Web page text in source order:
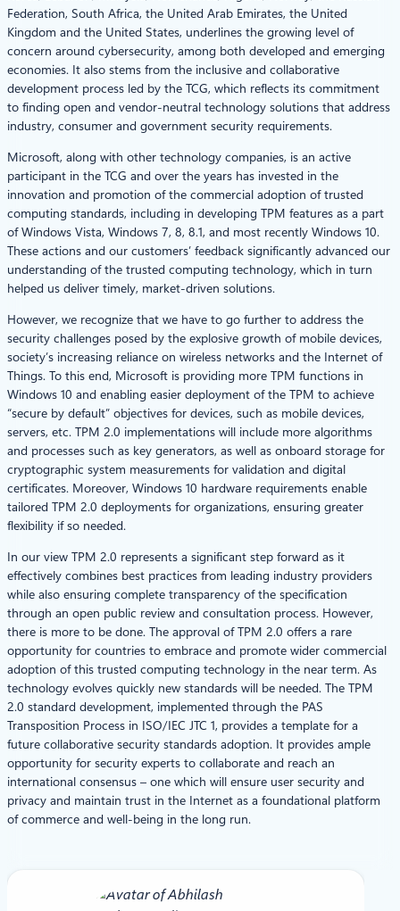
Federation, South Africa, the United Arab Emirates, the United
Kingdom and the United States, underlines the growing level of
concern around cybersecurity, among both developed and emerging
economies. It also stems from the inclusive and collaborative
development process led by the TCG, which reflects its commitment
to finding open and vendor-neutral technology solutions that address
industry, consumer and government security requirements.
Microsoft, along with other technology companies, is an active
participant in the TCG and over the years has invested in the
innovation and promotion of the commercial adoption of trusted
computing standards, including in developing TPM features as a part
of Windows Vista, Windows 7, 8, 8.1, and most recently Windows 10.
These actions and our customers’ feedback significantly advanced our
understanding of the trusted computing technology, which in turn
helped us deliver timely, market-driven solutions.
However, we recognize that we have to go further to address the
security challenges posed by the explosive growth of mobile devices,
society’s increasing reliance on wireless networks and the Internet of
Things. To this end, Microsoft is providing more TPM functions in
Windows 10 and enabling easier deployment of the TPM to achieve
“secure by default” objectives for devices, such as mobile devices,
servers, etc. TPM 2.0 implementations will include more algorithms
and processes such as key generators, as well as onboard storage for
cryptographic system measurements for validation and digital
certificates. Moreover, Windows 10 hardware requirements enable
tailored TPM 2.0 deployments for organizations, ensuring greater
flexibility if so needed.
In our view TPM 2.0 represents a significant step forward as it
effectively combines best practices from leading industry providers
while also ensuring complete transparency of the specification
through an open public review and consultation process. However,
there is more to be done. The approval of TPM 2.0 offers a rare
opportunity for countries to embrace and promote wider commercial
adoption of this trusted computing technology in the near term. As
technology evolves quickly new standards will be needed. The TPM
2.0 standard development, implemented through the PAS
Transposition Process in ISO/IEC JTC 1, provides a template for a
future collaborative security standards adoption. It provides ample
opportunity for security experts to collaborate and reach an
international consensus – one which will ensure user security and
privacy and maintain trust in the Internet as a foundational platform
of commerce and well-being in the long run.